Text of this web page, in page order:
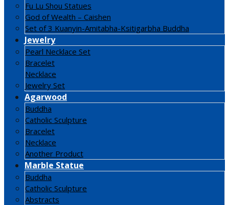
Fu Lu Shou Statues
God of Wealth – Caishen
Set of 3 Kuanyin-Amitabha-Ksitigarbha Buddha
Jewelry
Pearl Necklace Set
Bracelet
Necklace
Jewelry Set
Agarwood
Buddha
Catholic Sculpture
Bracelet
Necklace
Another Product
Marble Statue
Buddha
Catholic Sculpture
Abstracts